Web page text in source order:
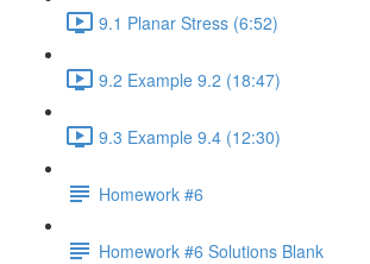
9.1 Planar Stress (6:52)
9.2 Example 9.2 (18:47)
9.3 Example 9.4 (12:30)
Homework #6
Homework #6 Solutions Blank